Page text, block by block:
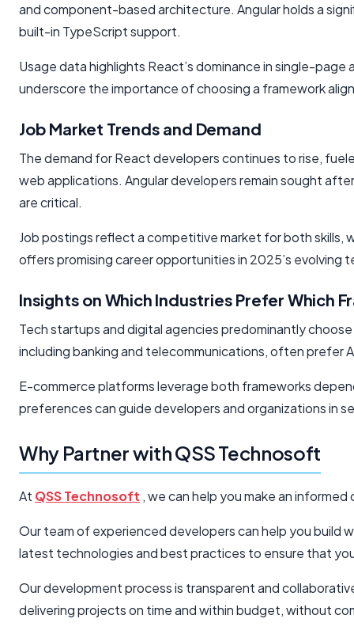
and component-based architecture. Angular holds a
built-in TypeScript support.
Usage data highlights React’s dominance in single-
underscore the importance of choosing a framework
Job Market Trends and Demand
The demand for React developers continues to rise,
web applications. Angular developers remain sought
are critical.
Job postings reflect a competitive market for both skills,
offers promising career opportunities in 2025’s evolving
Insights on Which Industries Prefer Which
Tech startups and digital agencies predominantly
including banking and telecommunications, often
E-commerce platforms leverage both frameworks
preferences can guide developers and organizations in
Why Partner with QSS Technosoft
At QSS Technosoft , we can help you make an
Our team of experienced developers can help you build
latest technologies and best practices to ensure that
Our development process is transparent and
delivering projects on time and within budget, without